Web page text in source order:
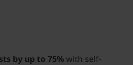
by up to 75%with self-